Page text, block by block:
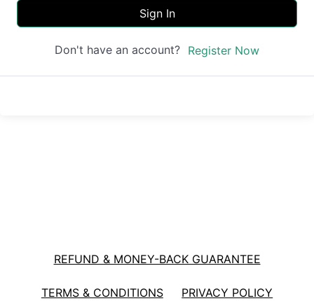
Sign In
Don't have an account? Register Now
REFUND & MONEY-BACK GUARANTEE
TERMS & CONDITIONS PRIVACY POLICY